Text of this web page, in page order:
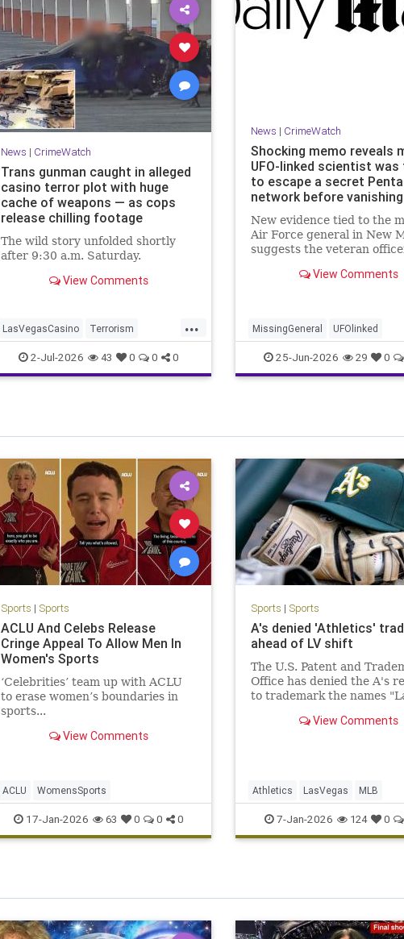
News | CrimeWatch
Trans gunman caught in alleged
casino terror plot with huge
cache of weapons — as cops
release chilling footage
The wild story unfolded shortly
after 9:30 a.m. Saturday.
View Comments
...
LasVegasCasino Terrorism
TransGunman
2-Jul-2026 43 0 0 0
News | CrimeWatch
Shocking memo reveals
UFO-linked scientist was
to escape a secret
network before vanishing
Mail Online
New evidence tied to the
Air Force general in New
suggests the veteran
Pentagon before he
View Comments
MissingGeneral UFOlinked
25-Jun-2026 29 0
Sports | Sports
ACLU And Celebs Release
Cringe Appeal To Allow Men In
Women's Sports
‘Celebrities’ team up with ACLU
to erase women’s boundaries in
sports...
View Comments
ACLU WomensSports
17-Jan-2026 63 0 0 0
Sports | Sports
A's denied 'Athletics'
ahead of LV shift
The U.S. Patent and
Office has denied the A's
to trademark the names
Athletics." The club
View Comments
Athletics LasVegas MLB
7-Jan-2026 124 0